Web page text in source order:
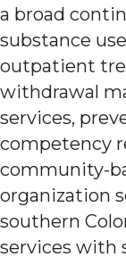
a broad
substance
outpatient
withdrawal
services,
competency
community-
organization
southern
services with